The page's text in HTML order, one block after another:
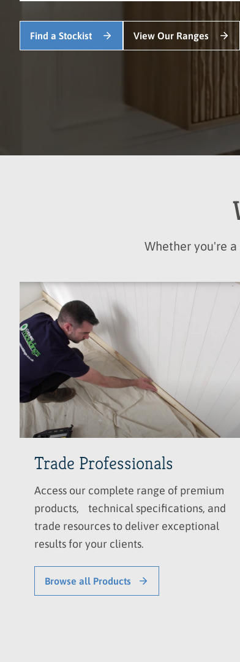
Find a Stockist View Our Ranges
Whether you're
Trade Professionals
Access our complete range of premium
products, technical specifications, and
trade resources to deliver exceptional
results for your clients.
Browse all Products